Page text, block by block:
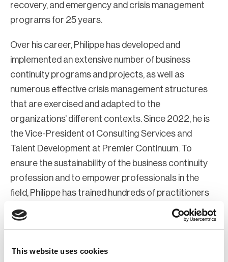
This website uses cookies
recovery, and emergency and crisis management
programs for 25 years.
Over his career, Philippe has developed and
implemented an extensive number of business
continuity programs and projects, as well as
numerous effective crisis management structures
that are exercised and adapted to the
organizations’ different contexts. Since 2022, he is
the Vice-President of Consulting Services and
Talent Development at Premier Continuum. To
ensure the sustainability of the business continuity
profession and to empower professionals in the
field, Philippe has trained hundreds of practitioners
on topics ranging from exercise development to
business continuity planning, emergency, and crisis
design and implementation as an approved BCI